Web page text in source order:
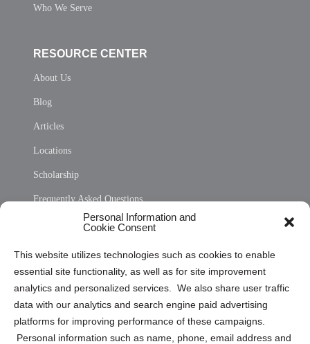
Personal Information and
Cookie Consent
This website utilizes technologies such as cookies to enable
essential site functionality, as well as for site improvement
analytics and personalized services. We also share user traffic
data with our analytics and search engine paid advertising
platforms for improving performance of these campaigns.
Personal information such as name, phone, email address and
Who We Serve
RESOURCE CENTER
About Us
Blog
Articles
Locations
Scholarship
Frequently Asked Questions
Privacy Statement (US)
Cookie Policy (CA)
Privacy Statement (CA)